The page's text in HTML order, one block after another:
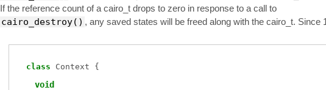
If the reference count of a cairo_t drops to zero in response to a call to
cairo_destroy() , any saved states will be freed along with the cairo_t. Since
class Context
void